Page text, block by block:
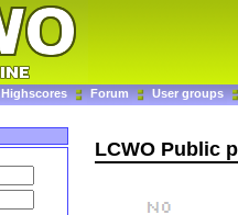
Highscores Forum User groups
LCWO Public